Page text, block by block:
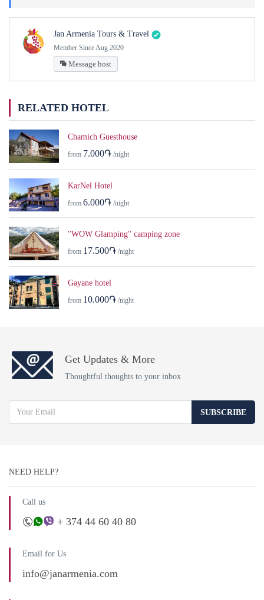
Jan Armenia Tours & Travel
Member Since Aug 2020
Message host
RELATED HOTEL
Chamich Guesthouse
from 7.000֏ /night
KarNel Hotel
from 6.000֏ /night
''WOW Glamping'' camping zone
from 17.500֏ /night
Gayane hotel
from 10.000֏ /night
Get Updates & More
Thoughtful thoughts to your inbox
SUBSCRIBE
NEED HELP?
Call us
+ 374 44 60 40 80
Email for Us
info@janarmenia.com